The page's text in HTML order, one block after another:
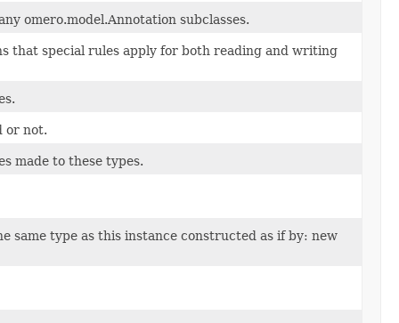
omero.model.Annotation subclasses.
that special rules apply for both reading and writing
or not.
made to these types.
same type as this instance constructed as if by: new